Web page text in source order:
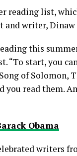
reading list,
and writer, Dinaw
this
“To start, you
of Solomon,
you read them.
Obama
writers